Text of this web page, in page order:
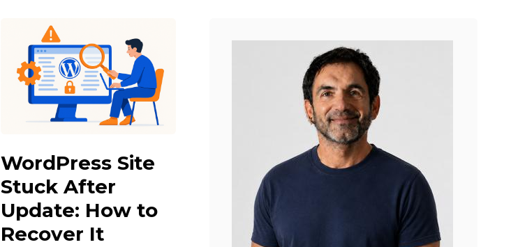
WordPress Site
Stuck After
Update: How to
Recover It